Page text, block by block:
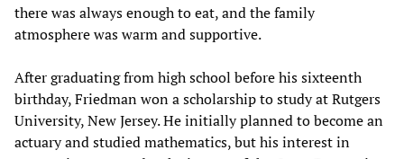
there was always enough to eat, and the family
atmosphere was warm and supportive.
After graduating from high school before his sixteenth
birthday, Friedman won a scholarship to study at Rutgers
University, New Jersey. He initially planned to become an
actuary and studied mathematics, but his interest in